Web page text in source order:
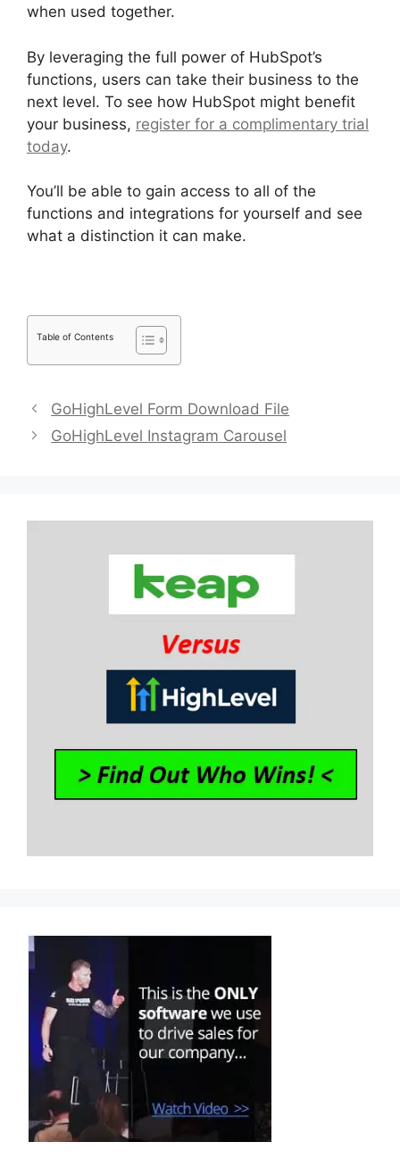
when used together.
By leveraging the full power of HubSpot’s
functions, users can take their business to the
next level. To see how HubSpot might benefit
your business, register for a complimentary trial
today.
You’ll be able to gain access to all of the
functions and integrations for yourself and see
what a distinction it can make.
Table of Contents
GoHighLevel Form Download File
GoHighLevel Instagram Carousel